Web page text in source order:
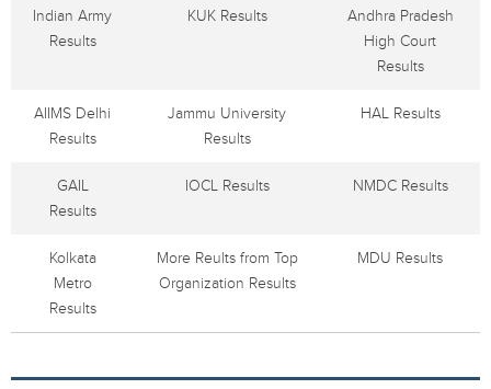
Indian Army
Results
KUK Results
Andhra Pradesh
High Court
Results
AIIMS Delhi
Results
Jammu University
Results
HAL Results
GAIL
Results
IOCL Results NMDC Results
Kolkata
Metro
Results
More Reults from Top
Organization Results
MDU Results